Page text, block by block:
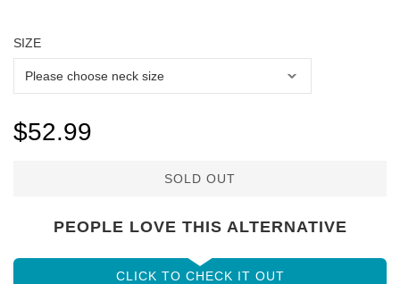
SIZE
$52.99
SOLD OUT
PEOPLE LOVE THIS ALTERNATIVE
CLICK TO CHECK IT OUT